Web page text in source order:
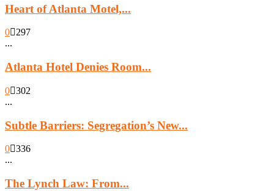
Heart of Atlanta Motel,...
0 297
...
Atlanta Hotel Denies Room...
0 302
...
Subtle Barriers: Segregation’s New...
0 336
...
The Lynch Law: From...